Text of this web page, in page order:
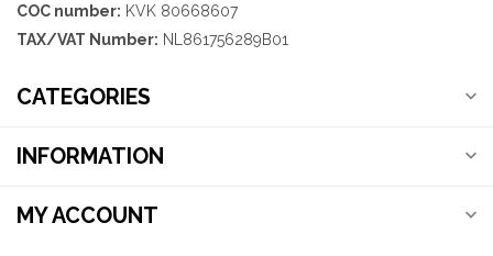
COC number: KVK 80668607
TAX/VAT Number: NL861756289B01
CATEGORIES
INFORMATION
MY ACCOUNT